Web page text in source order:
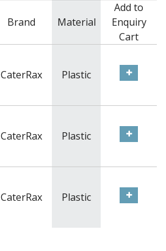
Brand Material
Add to
Enquiry
Cart
CaterRax Plastic
CaterRax Plastic
CaterRax Plastic